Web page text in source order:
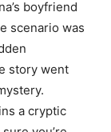
boyfriend
scenario was
story went
a cryptic